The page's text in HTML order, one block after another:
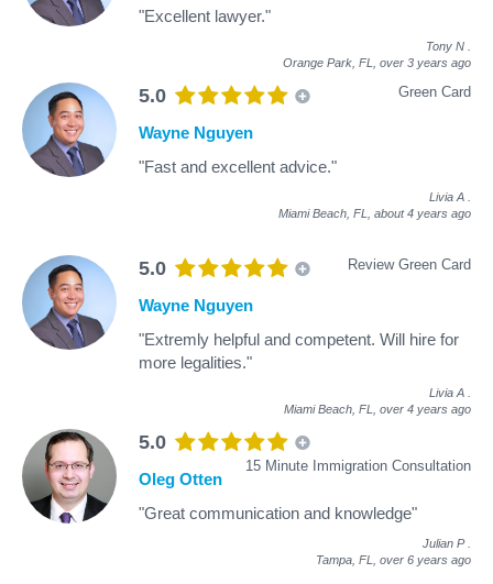
"Excellent lawyer."
Tony N
Orange Park, FL, over 3 years ago
5.0 Green Card
Wayne Nguyen
"Fast and excellent advice."
Livia A
Miami Beach, FL, about 4 years ago
5.0 Review Green Card
Wayne Nguyen
"Extremly helpful and competent. Will hire for
more legalities."
Livia A
Miami Beach, FL, over 4 years ago
5.0
15 Minute Immigration Consultation
Oleg Otten
"Great communication and knowledge"
Julian P
Tampa, FL, over 6 years ago